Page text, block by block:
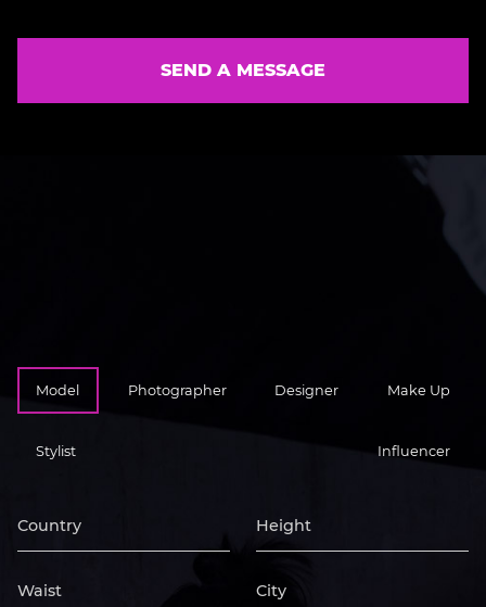
SEND A MESSAGE
Model Photographer Designer Make Up
Stylist Influencer